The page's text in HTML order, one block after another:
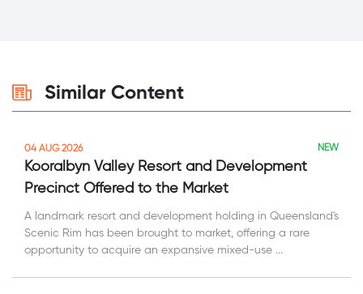
Similar Content
04 AUG 2026 NEW
Kooralbyn Valley Resort and Development
Precinct Offered to the Market
A landmark resort and development holding in Queensland's
Scenic Rim has been brought to market, offering a rare
opportunity to acquire an expansive mixed-use ...